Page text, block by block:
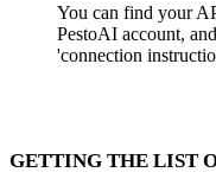
You can find your
PestoAI account,
'connection
GETTING THE LIST